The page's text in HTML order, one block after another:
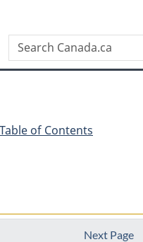
Search
Canada.ca
of Contents
Next Page